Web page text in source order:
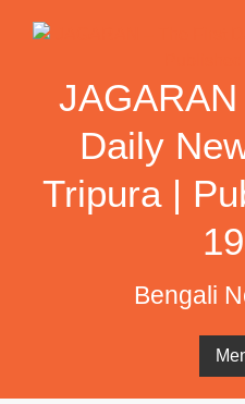
Daily
Tripura |
Bengali